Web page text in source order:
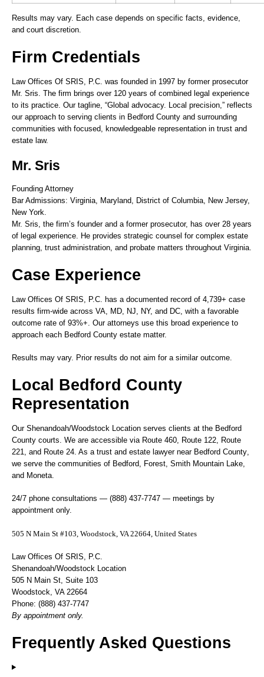
Results may vary. Each case depends on specific facts, evidence,
and court discretion.
Firm Credentials
Law Offices Of SRIS, P.C. was founded in 1997 by former prosecutor
Mr. Sris. The firm brings over 120 years of combined legal experience
to its practice. Our tagline, “Global advocacy. Local precision,” reflects
our approach to serving clients in Bedford County and surrounding
communities with focused, knowledgeable representation in trust and
estate law.
Mr. Sris
Founding Attorney
Bar Admissions: Virginia, Maryland, District of Columbia, New Jersey,
New York.
Mr. Sris, the firm’s founder and a former prosecutor, has over 28 years
of legal experience. He provides strategic counsel for complex estate
planning, trust administration, and probate matters throughout Virginia.
Case Experience
Law Offices Of SRIS, P.C. has a documented record of 4,739+ case
results firm-wide across VA, MD, NJ, NY, and DC, with a favorable
outcome rate of 93%+. Our attorneys use this broad experience to
approach each Bedford County estate matter.
Results may vary. Prior results do not aim for a similar outcome.
Local Bedford County
Representation
Our Shenandoah/Woodstock Location serves clients at the Bedford
County courts. We are accessible via Route 460, Route 122, Route
221, and Route 24. As a trust and estate lawyer near Bedford County
we serve the communities of Bedford, Forest, Smith Mountain Lake,
and Moneta.
24/7 phone consultations — (888) 437-7747 — meetings by
appointment only.
505 N Main St #103, Woodstock, VA 22664, United States
Law Offices Of SRIS, P.C.
Shenandoah/Woodstock Location
505 N Main St, Suite 103
Woodstock, VA 22664
Phone: (888) 437-7747
By appointment only.
Frequently Asked Questions